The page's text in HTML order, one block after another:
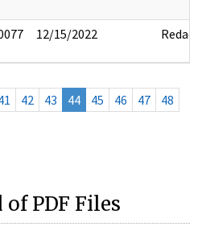
12/15/2022 Redact
42 43 44 45 46 47
48
PDF Files